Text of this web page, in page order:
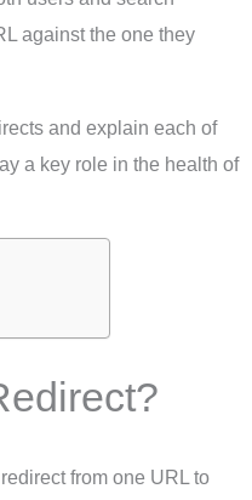
against the one they
and explain each of
a key role in the health of
from one URL to